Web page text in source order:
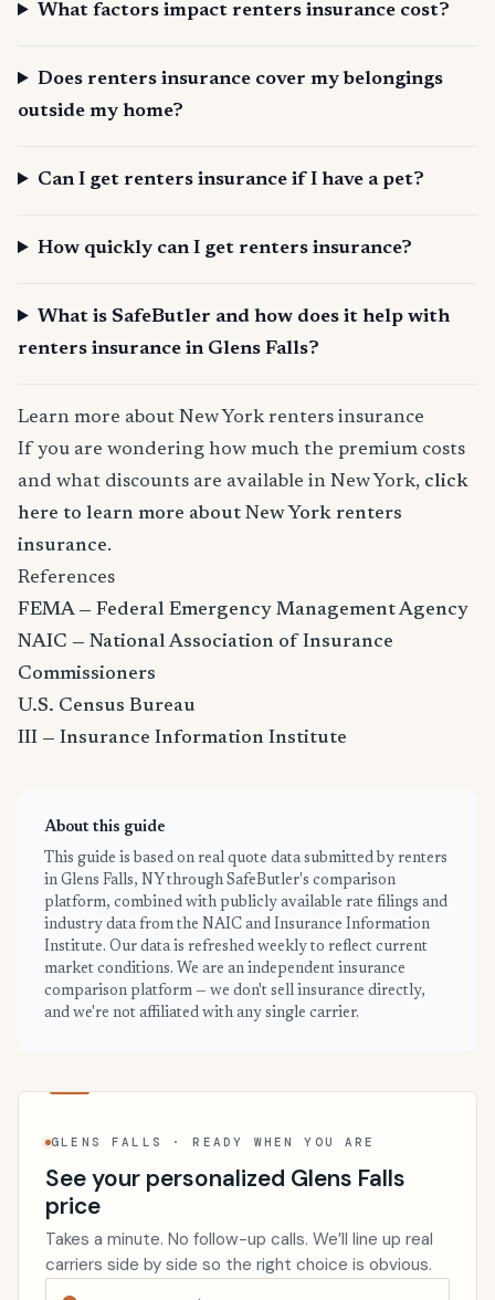
What factors impact renters insurance cost?
Does renters insurance cover my belongings
outside my home?
Can I get renters insurance if I have a pet?
How quickly can I get renters insurance?
What is SafeButler and how does it help with
renters insurance in Glens Falls?
Learn more about New York renters insurance
If you are wondering how much the premium costs
and what discounts are available in New York, click
here to learn more about New York renters
insurance.
References
FEMA — Federal Emergency Management Agency
NAIC — National Association of Insurance
Commissioners
U.S. Census Bureau
III — Insurance Information Institute
About this guide
This guide is based on real quote data submitted by renters
in Glens Falls, NY through SafeButler's comparison
platform, combined with publicly available rate filings and
industry data from the NAIC and Insurance Information
Institute. Our data is refreshed weekly to reflect current
market conditions. We are an independent insurance
comparison platform — we don't sell insurance directly,
and we're not affiliated with any single carrier.
GLENS FALLS · READY WHEN YOU ARE
See your personalized Glens Falls
price
Takes a minute. No follow-up calls. We’ll line up real
carriers side by side so the right choice is obvious.